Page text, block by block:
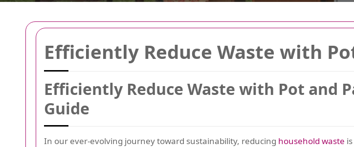
Efficiently Reduce Waste with
Efficiently Reduce Waste with Pot and
Guide
In our ever-evolving journey toward sustainability, reducing household waste